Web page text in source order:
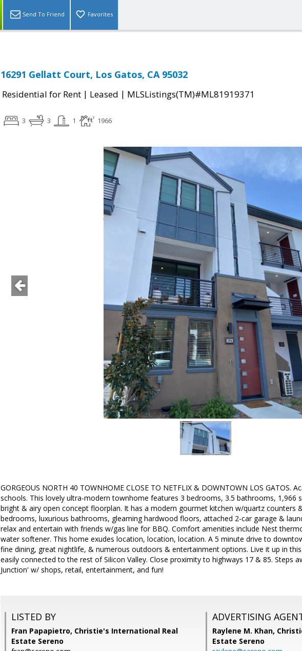
Send To Friend Favorites
16291 Gellatt Court, Los Gatos, CA 95032
Residential for Rent | Leased | MLSListings(TM)#ML81919371
3 3 1 1966
GORGEOUS NORTH 40 TOWNHOME CLOSE TO NETFLIX & DOWNTOWN LOS GATOS.
schools. This lovely ultra-modern townhome features 3 bedrooms, 3.5 bathrooms, 1,966
bright & airy open concept floorplan. It has a modern gourmet kitchen w/quartz counters
bedrooms, luxurious bathrooms, gleaming hardwood floors, attached 2-car garage &
relax and entertain with friends w/gas line for BBQ. Comfort amenities include Nest
water softener. This home exudes location, location, location. A 5 minute drive to
fine dining, great nightlife, & numerous outdoors & entertainment options. Live it up in
easily connected to the rest of Silicon Valley. Close proximity to highways 17 & 85. Steps
Junction' w/ shops, retail, entertainment, and fun!
LISTED BY
Fran Papapietro, Christie's International Real
Estate Sereno
ADVERTISING
Raylene M. Khan,
Estate Sereno